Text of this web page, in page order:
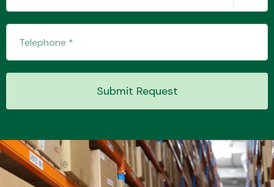
System
MANUFACTURERS
Submit Request